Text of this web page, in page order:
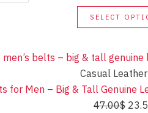
SELECT
Casual
for Men – Big & Tall Genuine
47.00$